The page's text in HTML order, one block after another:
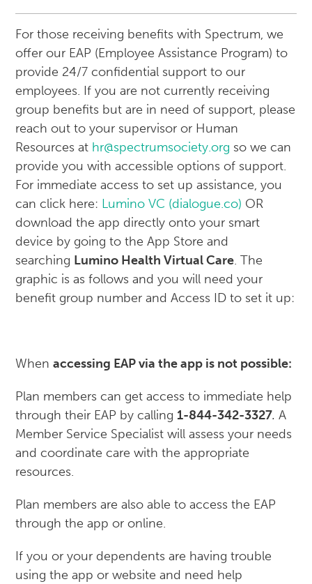
For those receiving benefits with Spectrum, we
offer our EAP (Employee Assistance Program) to
provide 24/7 confidential support to our
employees. If you are not currently receiving
group benefits but are in need of support, please
reach out to your supervisor or Human
Resources at hr@spectrumsociety.org so we can
provide you with accessible options of support.
For immediate access to set up assistance, you
can click here: Lumino VC (dialogue.co) OR
download the app directly onto your smart
device by going to the App Store and
searching Lumino Health Virtual Care. The
graphic is as follows and you will need your
benefit group number and Access ID to set it up:
Whenaccessing EAP via the app is not possible:
Plan members can get access to immediate help
through their EAP by calling 1-844-342-3327.A
Member Service Specialist will assess your needs
and coordinate care with the appropriate
resources.
Plan members are also able to access the EAP
through the app or online.
If you or your dependents are having trouble
using the app or website and need help